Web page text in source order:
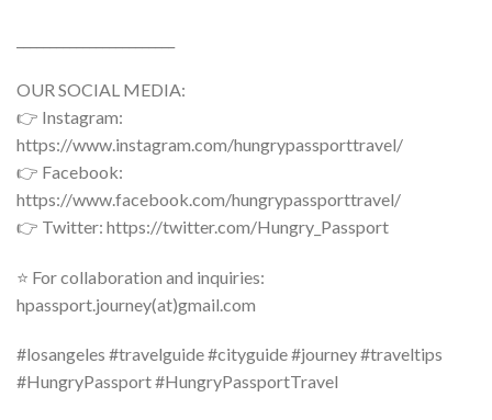
OUR SOCIAL MEDIA:
👉 Instagram:
https://www.instagram.com/hungrypassporttravel/
👉 Facebook:
https://www.facebook.com/hungrypassporttravel/
👉 Twitter: https://twitter.com/Hungry_Passport
⭐ For collaboration and inquiries:
hpassport.journey(at)gmail.com
#losangeles #travelguide #cityguide #journey #traveltips
#HungryPassport #HungryPassportTravel